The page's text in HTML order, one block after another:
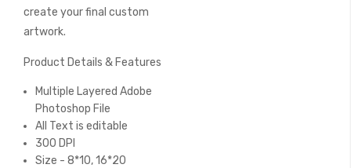
create your final custom
artwork.
Product Details & Features
Multiple Layered Adobe
Photoshop File
All Text is editable
300 DPI
Size - 8*10, 16*20